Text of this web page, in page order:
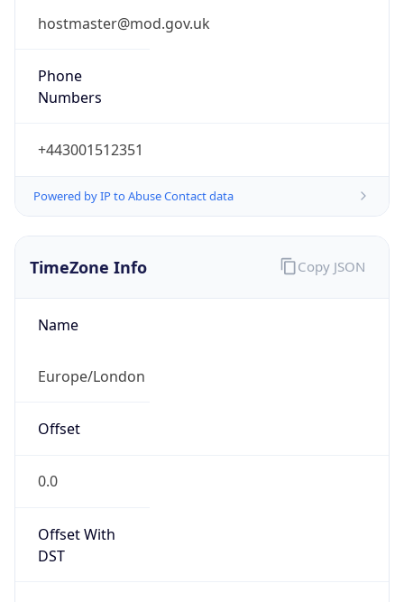
hostmaster@mod.gov.uk
Phone
Numbers
+443001512351
Powered by IP to Abuse Contact data
TimeZone Info
Name
Europe/London
Offset
0.0
Offset With
DST
Copy JSON